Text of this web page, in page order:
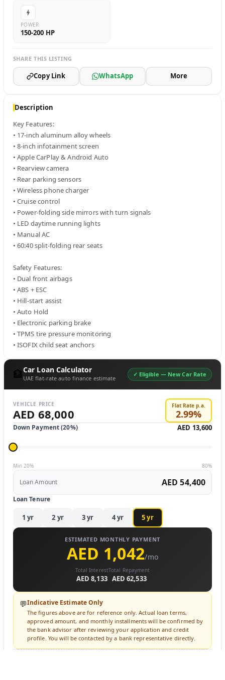
Description
Key Features:
• 17-inch aluminum alloy wheels
• 8-inch infotainment screen
• Apple CarPlay & Android Auto
• Rearview camera
• Rear parking sensors
• Wireless phone charger
• Cruise control
• Power-folding side mirrors with turn signals
• LED daytime running lights
• Manual AC
• 60:40 split-folding rear seats
Safety Features:
• Dual front airbags
• ABS + ESC
• Hill-start assist
• Auto Hold
• Electronic parking brake
• TPMS tire pressure monitoring
• ISOFIX child seat anchors
🏦Car Loan Calculator
UAE flat-rate auto finance estimate
✓ Eligible — New Car Rate
VEHICLE PRICE
AED 68,000
Flat Rate p.a.
2.99%
Down Payment (20%) AED 13,600
Min 20% 80%
Loan Amount AED 54,400
Loan Tenure
1 yr 2 yr 3yr 4yr 5yr
ESTIMATED MONTHLY PAYMENT
AED 1,042/mo
Total Interest
AED 8,133
Total Repayment
AED 62,533
💬Indicative Estimate Only
The figures above are for reference only. Actual loan terms,
approved amount, and monthly installments will be confirmed by
the bank advisor after reviewing your application and credit
profile. You will be contacted by a bank representative directly.
POWER
150-200 HP
SHARE THIS LISTING
Copy Link WhatsApp More